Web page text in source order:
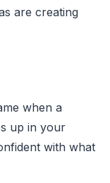
are creating
when a
up in your
with what